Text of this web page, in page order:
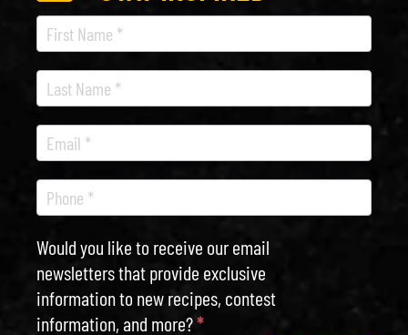
Recipe
Newsletter
Would you like to receive our email
newsletters that provide exclusive
information to new recipes, contest
information, and more?*